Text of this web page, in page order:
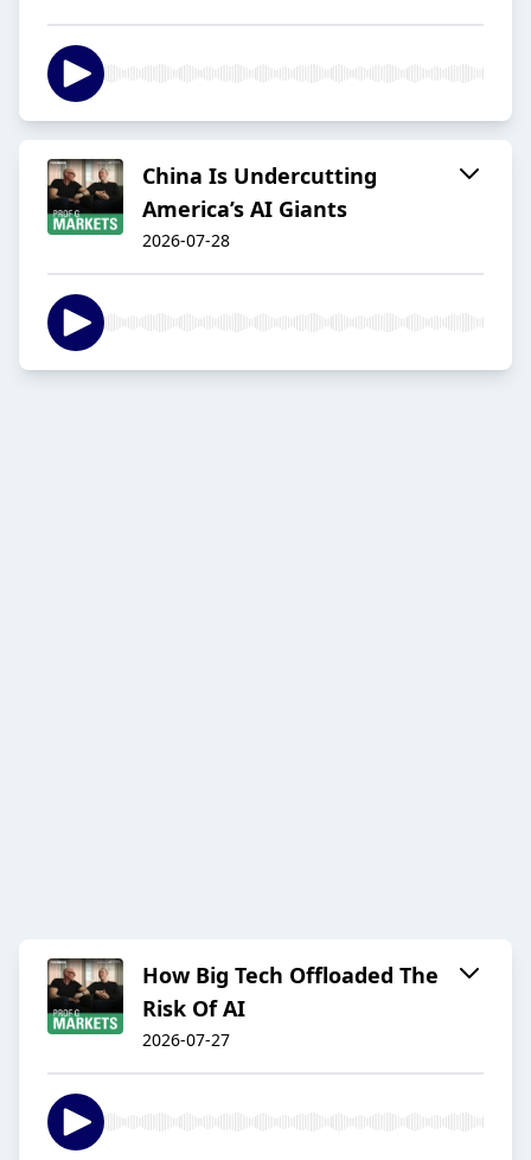
China Is Undercutting
America’s AI Giants
2026-07-28
How Big Tech Offloaded The
Risk Of AI
2026-07-27